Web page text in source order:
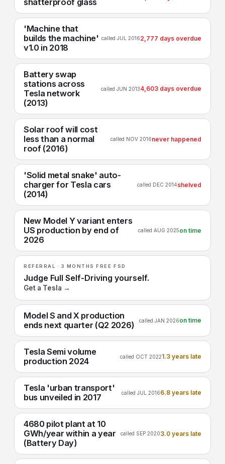
shatterproof glass
'Machine that
builds the machine'
v1.0 in 2018
called JUL 20162,777 days overdue
Battery swap
stations across
Tesla network
(2013)
called JUN 20134,603 days overdue
Solar roof will cost
less than a normal
roof (2016)
called NOV 2016never happened
'Solid metal snake' auto-
charger for Tesla cars
(2014)
called DEC 2014shelved
New Model Y variant enters
US production by end of
2026
called AUG 2025on time
REFERRAL · 3 MONTHS FREE FSD
Judge Full Self-Driving yourself.
Get a Tesla →
Model S and X production
ends next quarter (Q2 2026)
called JAN 2026on time
Tesla Semi volume
production 2024
called OCT 20221.3 years late
Tesla 'urban transport'
bus unveiled in 2017
called JUL 20166.8 years late
4680 pilot plant at 10
GWh/year within a year
(Battery Day)
called SEP 20203.0 years late